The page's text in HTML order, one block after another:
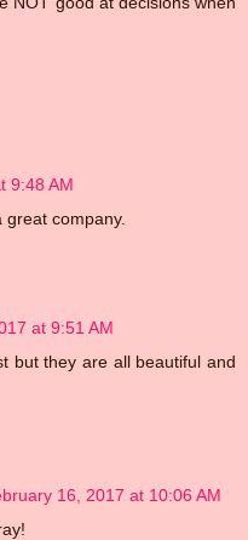
9:48 AM
company.
at 9:51 AM
but they are all beautiful and
16, 2017 at 10:06 AM